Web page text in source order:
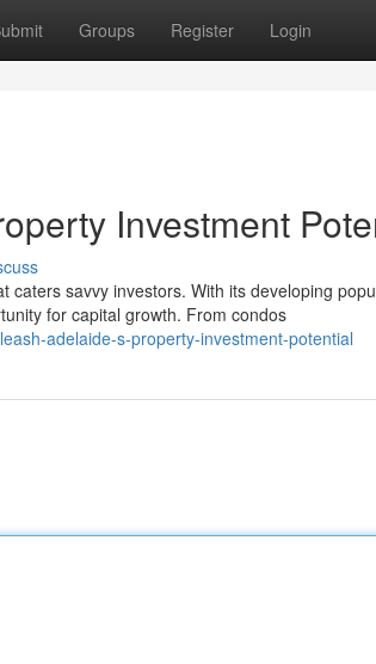
Groups Register Login
Investment
caters savvy investors. With its developing
for capital growth. From condos
adelaide-s-property-investment-potential